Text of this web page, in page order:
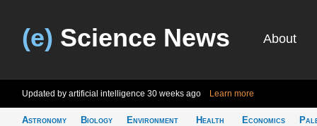
(e) Science News About
Updated by artificial intelligence 30 weeks ago Learn more
Astronomy
Biology
Environment
Health
Economics